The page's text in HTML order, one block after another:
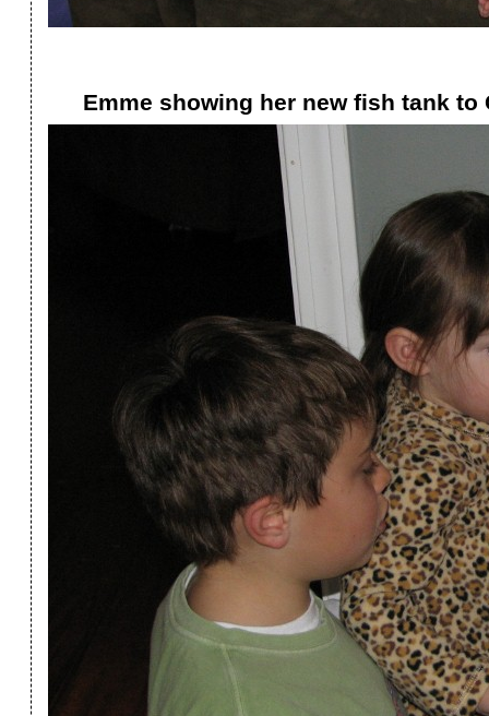
Emme showing her new fish tank to